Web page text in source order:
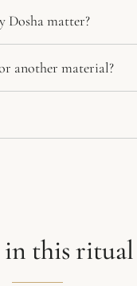
Dosha matter?
another material?
this ritual